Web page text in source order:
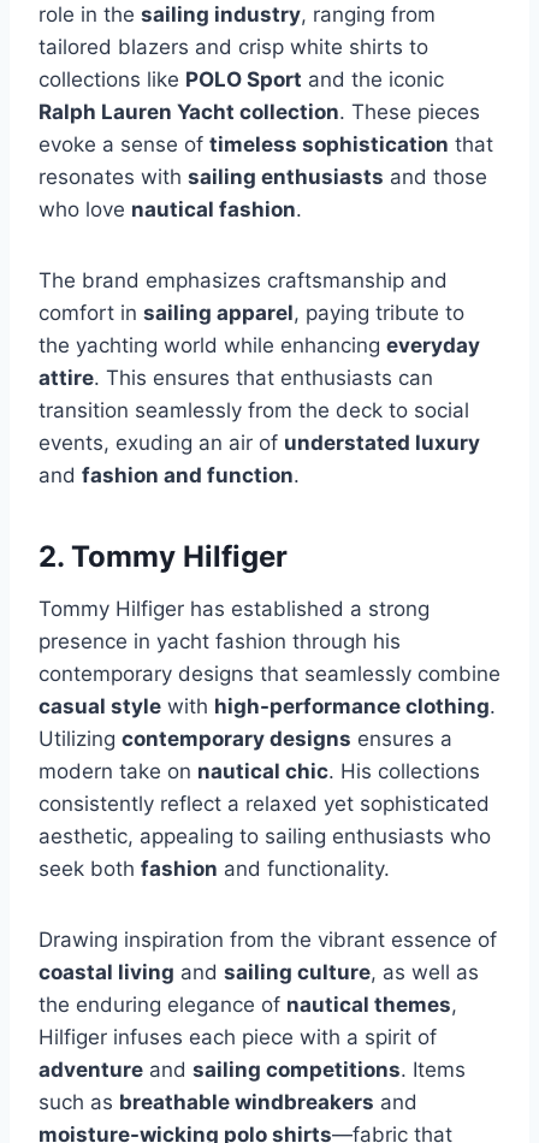
role in the sailing industry, ranging from
tailored blazers and crisp white shirts to
collections like POLO Sport and the iconic
Ralph Lauren Yacht collection. These pieces
evoke a sense of timeless sophistication that
resonates with sailing enthusiasts and those
who love nautical fashion.
The brand emphasizes craftsmanship and
comfort in sailing apparel, paying tribute to
the yachting world while enhancing everyday
attire. This ensures that enthusiasts can
transition seamlessly from the deck to social
events, exuding an air of understated luxury
and fashion and function.
2. Tommy Hilfiger
Tommy Hilfiger has established a strong
presence in yacht fashion through his
contemporary designs that seamlessly combine
casual style with high-performance clothing.
Utilizing contemporary designs ensures a
modern take on nautical chic. His collections
consistently reflect a relaxed yet sophisticated
aesthetic, appealing to sailing enthusiasts who
seek both fashion and functionality.
Drawing inspiration from the vibrant essence of
coastal living and sailing culture, as well as
the enduring elegance of nautical themes,
Hilfiger infuses each piece with a spirit of
adventure and sailing competitions. Items
such as breathable windbreakers and
moisture-wicking polo shirts—fabric that